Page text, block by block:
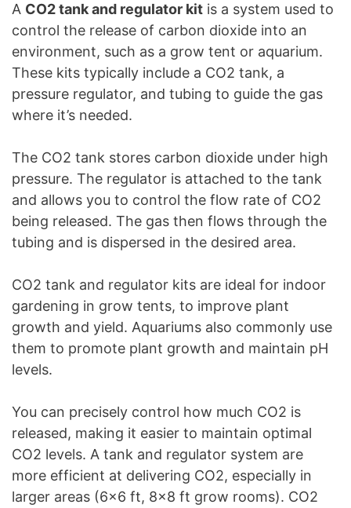
A CO2 tank and regulator kit is a system used to
control the release of carbon dioxide into an
environment, such as a grow tent or aquarium.
These kits typically include a CO2 tank, a
pressure regulator, and tubing to guide the gas
where it’s needed.
The CO2 tank stores carbon dioxide under high
pressure. The regulator is attached to the tank
and allows you to control the flow rate of CO2
being released. The gas then flows through the
tubing and is dispersed in the desired area.
CO2 tank and regulator kits are ideal for indoor
gardening in grow tents, to improve plant
growth and yield. Aquariums also commonly use
them to promote plant growth and maintain pH
levels.
You can precisely control how much CO2 is
released, making it easier to maintain optimal
CO2 levels. A tank and regulator system are
more efficient at delivering CO2, especially in
larger areas (6×6 ft, 8×8 ft grow rooms). CO2